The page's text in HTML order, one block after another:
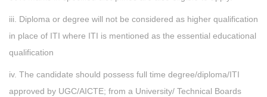
iii. Diploma or degree will not be considered as higher qualification
in place of ITI where ITI is mentioned as the essential educational
qualification
iv. The candidate should possess full time degree/diploma/ITI
approved by UGC/AICTE; from a University/ Technical Boards